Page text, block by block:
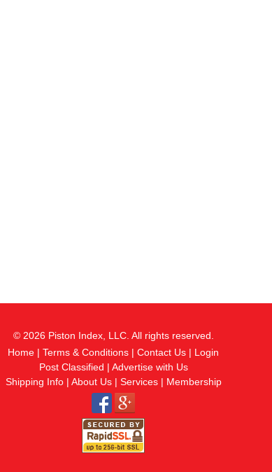
© 2026 Piston Index, LLC. All rights reserved.
Home | Terms & Conditions | Contact Us | Login
Post Classified | Advertise with Us
Shipping Info| About Us| Services| Membership